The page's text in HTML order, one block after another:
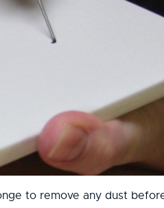
to remove any dust